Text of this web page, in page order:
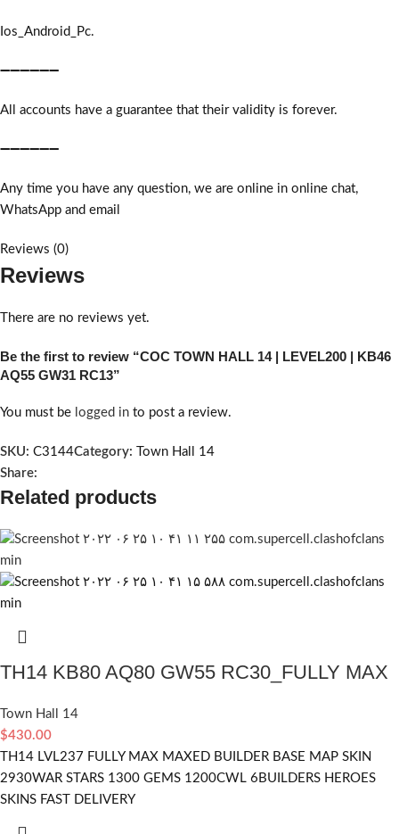
Ios_Android_Pc.
➖➖➖➖➖➖
All accounts have a guarantee that their validity is forever.
➖➖➖➖➖➖
Any time you have any question, we are online in online chat,
WhatsApp and email
Reviews (0)
Reviews
There are no reviews yet.
Be the first to review “COC TOWN HALL 14 | LEVEL200 | KB46
AQ55 GW31 RC13”
You must be logged in to post a review.
SKU: C3144Category:
Town Hall 14
Share:
Related products
TH14 KB80 AQ80 GW55 RC30_FULLY MAX
Town Hall 14
$430.00
TH14 LVL237 FULLY MAX MAXED BUILDER BASE MAP SKIN
2930WAR STARS 1300 GEMS 1200CWL 6BUILDERS HEROES
SKINS FAST DELIVERY